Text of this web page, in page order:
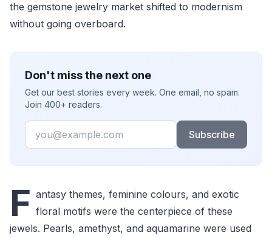
the gemstone jewelry market shifted to modernism
without going overboard.
Don't miss the next one
Get our best stories every week. One email, no spam.
Join 400+ readers.
Email
Subscribe
F antasy themes, feminine colours, and exotic
floral motifs were the centerpiece of these
jewels. Pearls, amethyst, and aquamarine were used